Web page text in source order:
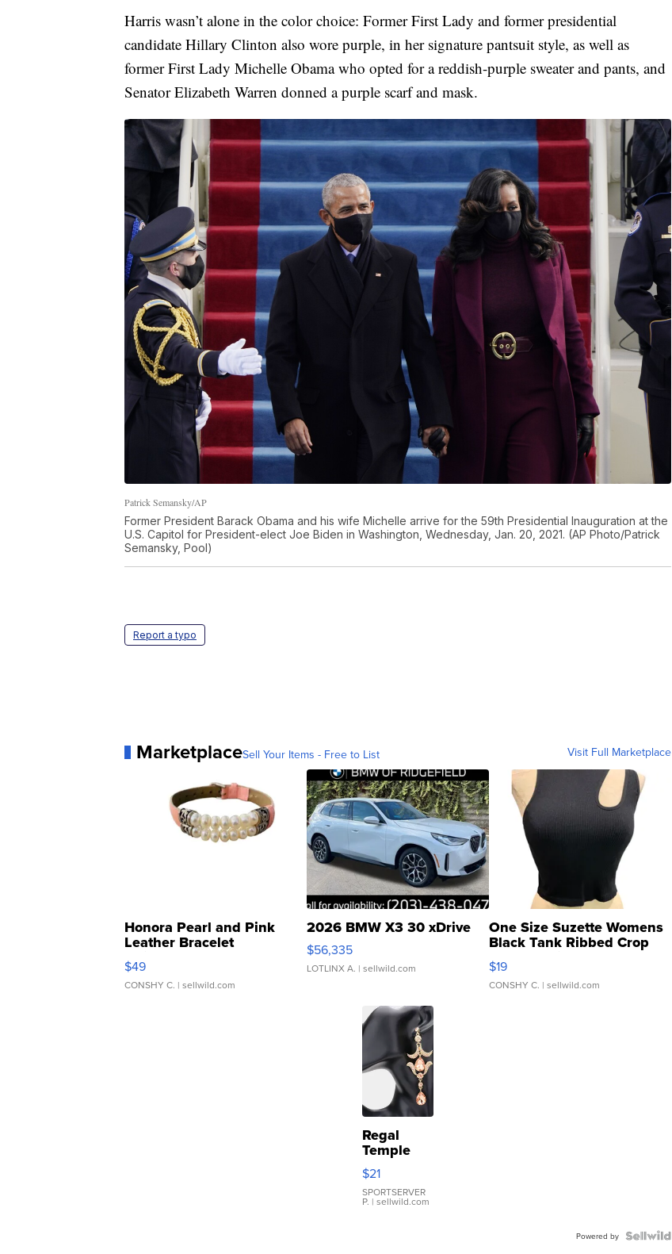
Harris wasn’t alone in the color choice: Former First Lady and former presidential
candidate Hillary Clinton also wore purple, in her signature pantsuit style, as well as
former First Lady Michelle Obama who opted for a reddish-purple sweater and pants, and
Senator Elizabeth Warren donned a purple scarf and mask.
Patrick Semansky/AP
Former President Barack Obama and his wife Michelle arrive for the 59th Presidential Inauguration at the
U.S. Capitol for President-elect Joe Biden in Washington, Wednesday, Jan. 20, 2021. (AP Photo/Patrick
Semansky, Pool)
Report a typo
MarketplaceSell Your Items - Free to List Visit Full Marketplace
Honora Pearl and Pink
Leather Bracelet
Adjustable Buckle Clo...
$49
CONSHY C. | sellwild.com
2026 BMW X3 30 xDrive
$56,335
LOTLINX A. | sellwild.com
One Size Suzette Womens
Black Tank Ribbed Crop
Asymmetrical ...
$19
CONSHY C. | sellwild.com
Regal
Temple
Droplet
Earrings
$21
SPORTSERVER
P. | sellwild.com
Powered by